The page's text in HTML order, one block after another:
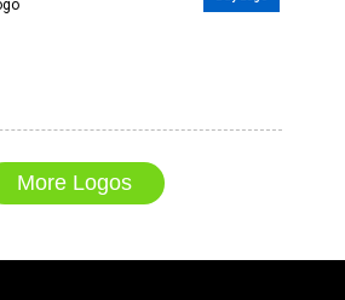
More Logos